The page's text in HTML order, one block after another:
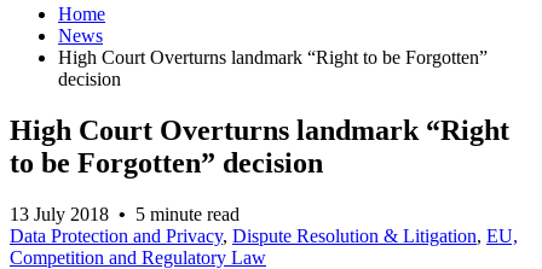
Home
News
High Court Overturns landmark “Right to be Forgotten”
decision
High Court Overturns landmark “Right
to be Forgotten” decision
13 July 2018 • 5 minute read
Data Protection and Privacy, Dispute Resolution & Litigation, EU,
Competition and Regulatory Law